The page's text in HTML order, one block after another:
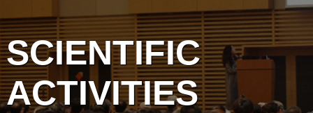
SCIENTIFIC
ACTIVITIES